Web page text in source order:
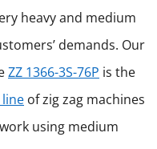
heavy and medium
demands. Our
ZZ 1366-3S-76P is the
line of zig zag machines
using medium